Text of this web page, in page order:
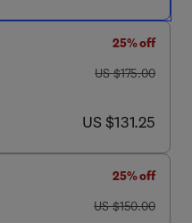
25% off
was US $175.00
US $175.00
now US $131.25
US $131.25
25% off
was US $150.00
US $150.00